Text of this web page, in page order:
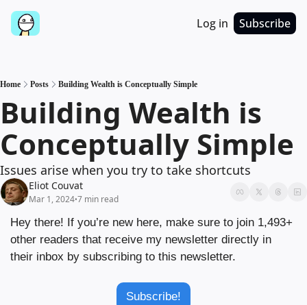
Log in Subscribe
Home Posts Building Wealth is Conceptually Simple
Building Wealth is
Conceptually Simple
Issues arise when you try to take shortcuts
Eliot Couvat
Mar 1, 2024•7 min read
Hey there! If you’re new here, make sure to join 1,493+
other readers that receive my newsletter directly in
their inbox by subscribing to this newsletter.
Subscribe!